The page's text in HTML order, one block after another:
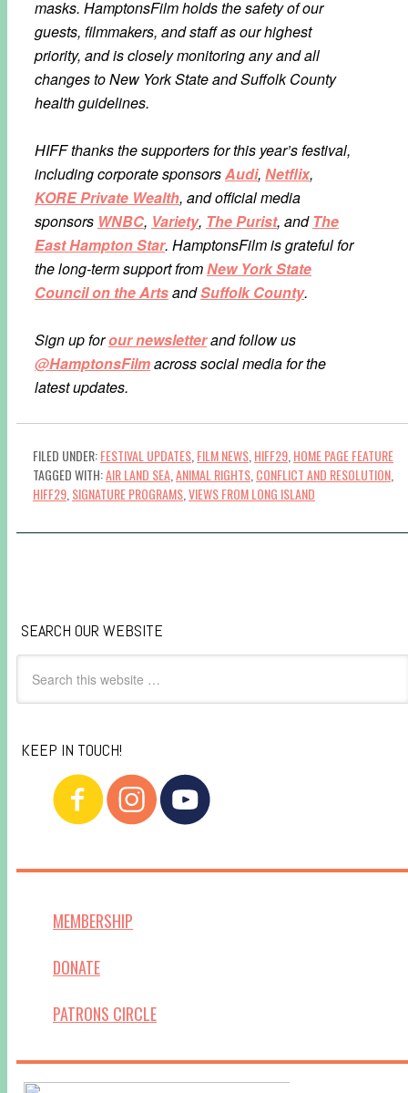
masks. HamptonsFilm holds the safety of our
guests, filmmakers, and staff as our highest
priority, and is closely monitoring any and all
changes to New York State and Suffolk County
health guidelines.
HIFF thanks the supporters for this year’s festival,
including corporate sponsorsAudi, Netflix,
KORE Private Wealth, and official media
sponsors WNBC, Variety, The Purist, andThe
East Hampton Star. HamptonsFilm is grateful for
the long-term support fromNew York State
Council on the ArtsandSuffolk County.
Sign up forour newsletterand follow us
@HamptonsFilmacross social media for the
latest updates.
FILED UNDER:FESTIVAL UPDATES,FILM NEWS,HIFF29,HOME PAGE FEATURE
TAGGED WITH:AIR LAND SEA,ANIMAL RIGHTS,CONFLICT AND RESOLUTION,
HIFF29,SIGNATURE PROGRAMS,VIEWS FROM LONG ISLAND
SEARCH OUR WEBSITE
KEEP IN TOUCH!
MEMBERSHIP
DONATE
PATRONS CIRCLE